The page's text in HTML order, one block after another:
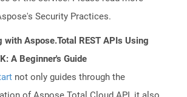
Security Practices.
with Aspose.Total REST APIs Using
A Beginner's Guide
not only guides through the